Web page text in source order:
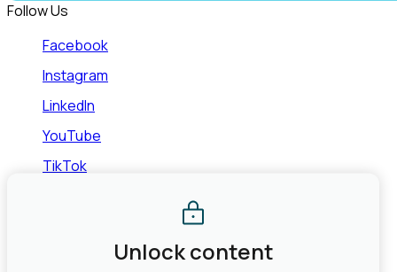
Follow Us
Facebook
Instagram
LinkedIn
YouTube
TikTok
Terms of Use
Do Not Sell or Share My Personal
Joint Commission Contact Info
Unlock content